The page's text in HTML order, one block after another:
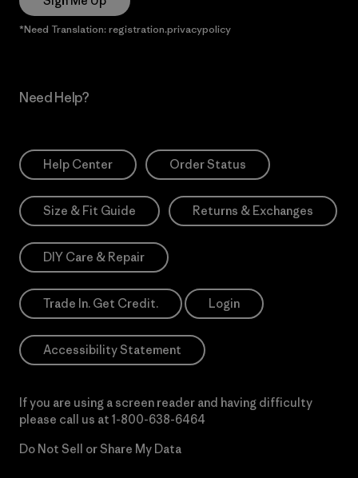
*Need Translation: registration.privacypolicy
Need Help?
Help Center Order Status
Size & Fit Guide Returns & Exchanges
DIY Care & Repair
Trade In. Get Credit. Login
Accessibility Statement
If you are using a screen reader and having difficulty
please call us at 1-800-638-6464
Do Not Sell or Share My Data